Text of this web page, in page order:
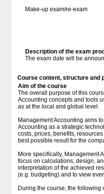
Make-up exam/re-exam
Description of the exam
The exam date will be
Course content, structure and
Aim of the course
The overall purpose of this
Accounting concepts and tools
as at the local and global level.
Management Accounting aims
Accounting as a strategic
costs, prices, benefits,
best possible result for the
More specifically, Management
focus on calculations, design,
interpretation of the achieved
(e.g. budgeting) and to view
During the course, the